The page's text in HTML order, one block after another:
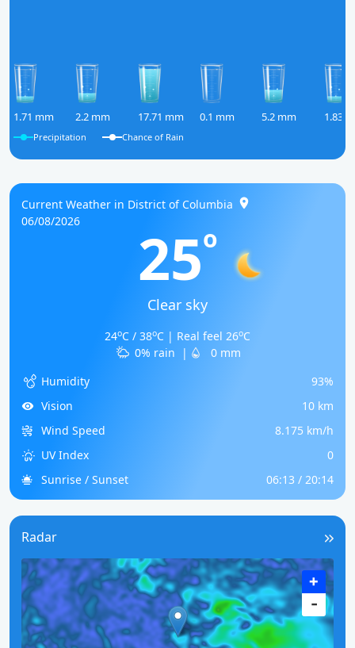
1.71 mm 2.2 mm 17.71 mm 0.1 mm 5.2 mm 1.83
Precipitation Chance of Rain
Current Weather in District of Columbia
06/08/2026
25o
Clear sky
24oC / 38oC | Real feel 26oC
0% rain
|
0 mm
Humidity
93%
Vision
10 km
Wind Speed
8.175 km/h
UV Index
0
Sunrise / Sunset
06:13 / 20:14
Radar